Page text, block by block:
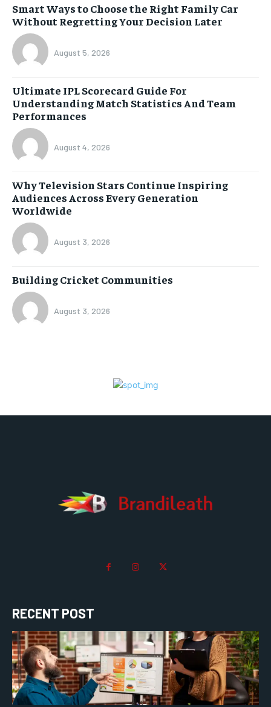
Smart Ways to Choose the Right Family Car
Without Regretting Your Decision Later
August 5, 2026
Ultimate IPL Scorecard Guide For
Understanding Match Statistics And Team
Performances
August 4, 2026
Why Television Stars Continue Inspiring
Audiences Across Every Generation
Worldwide
August 3, 2026
Building Cricket Communities
August 3, 2026
RECENT POST